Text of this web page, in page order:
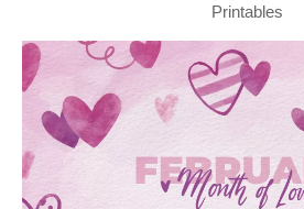
Printables